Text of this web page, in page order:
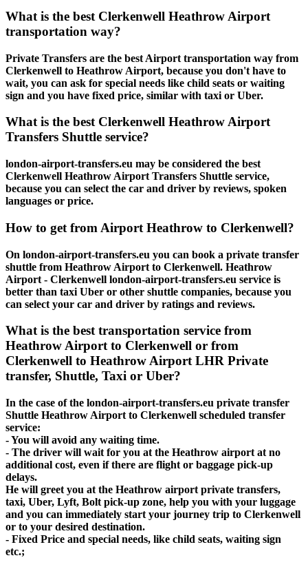
What is the best Clerkenwell Heathrow Airport
transportation way?
Private Transfers are the best Airport transportation way from
Clerkenwell to Heathrow Airport, because you don't have to
wait, you can ask for special needs like child seats or waiting
sign and you have fixed price, similar with taxi or Uber.
What is the best Clerkenwell Heathrow Airport
Transfers Shuttle service?
london-airport-transfers.eu may be considered the best
Clerkenwell Heathrow Airport Transfers Shuttle service,
because you can select the car and driver by reviews, spoken
languages or price.
How to get from Airport Heathrow to Clerkenwell?
On london-airport-transfers.eu you can book a private transfer
shuttle from Heathrow Airport to Clerkenwell. Heathrow
Airport - Clerkenwell london-airport-transfers.eu service is
better than taxi Uber or other shuttle companies, because you
can select your car and driver by ratings and reviews.
What is the best transportation service from
Heathrow Airport to Clerkenwell or from
Clerkenwell to Heathrow Airport LHR Private
transfer, Shuttle, Taxi or Uber?
In the case of the london-airport-transfers.eu private transfer
Shuttle Heathrow Airport to Clerkenwell scheduled transfer
service:
- You will avoid any waiting time.
- The driver will wait for you at the Heathrow airport at no
additional cost, even if there are flight or baggage pick-up
delays.
He will greet you at the Heathrow airport private transfers,
taxi, Uber, Lyft, Bolt pick-up zone, help you with your luggage
and you can immediately start your journey trip to Clerkenwell
or to your desired destination.
- Fixed Price and special needs, like child seats, waiting sign
etc.;